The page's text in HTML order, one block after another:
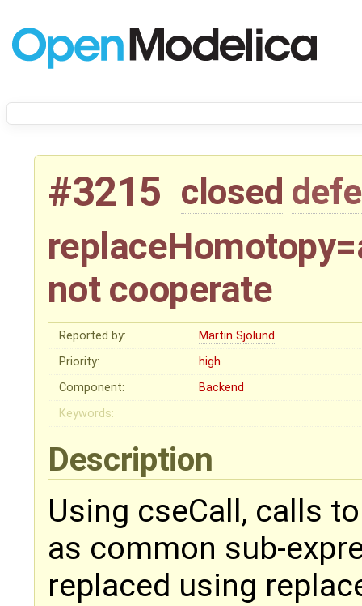
#3215 closed
not cooperate
Reported by:
Martin Sjölund
Priority:
high
Component:
Backend
Keywords:
Description
Using cseCall, calls
as common sub-
replaced using